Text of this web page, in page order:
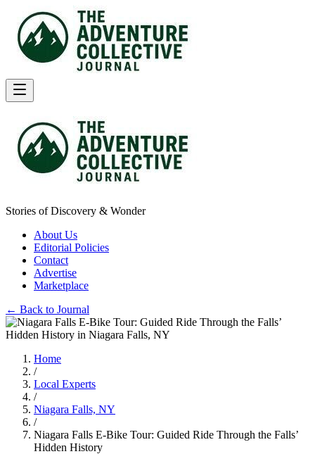
Stories of Discovery & Wonder
About Us
Editorial Policies
Contact
Advertise
Marketplace
← Back to Journal
Home
/
Local Experts
/
Niagara Falls, NY
/
Niagara Falls E-Bike Tour: Guided Ride Through the Falls’
Hidden History